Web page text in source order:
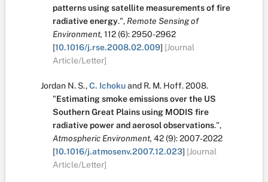
patterns using satellite measurements of fire
radiative energy.", Remote Sensing of
Environment, 112 (6):2950-2962
[10.1016/j.rse.2008.02.009] [Journal
Article/Letter]
Jordan N. S.,C. Ichokuand R. M. Hoff.2008.
"Estimating smoke emissions over the US
Southern Great Plains using MODIS fire
radiative power and aerosol observations.",
Atmospheric Environment, 42 (9):2007-2022
[10.1016/j.atmosenv.2007.12.023] [Journal
Article/Letter]